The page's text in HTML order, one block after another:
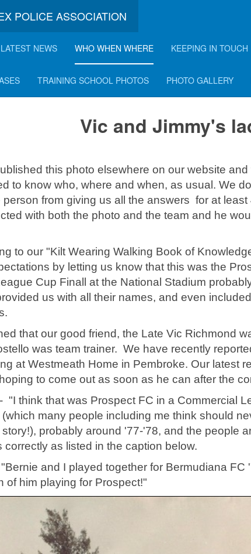
POLICE ASSOCIATION
LATEST NEWS WHO WHEN WHERE KEEPING IN TOUCH
TRAINING SCHOOL PHOTOS PHOTO GALLERY
Jimmy's lads
Vic and Jimmy's
this photo elsewhere on our website
to know who, where and when, as usual. We
person from giving us all the answers for at
with both the photo and the team and he
to our "Kilt Wearing Walking Book of
by letting us know that this was the
Cup Finall at the National Stadium
us with all their names, and even
that our good friend, the Late Vic Richmond
was team trainer. We have recently
at Westmeath Home in Pembroke. Our latest
to come out as soon as he can after the
"I think that was Prospect FC in a Commercial
many people including me think should
probably around '77-'78, and the people
correctly as listed in the caption below.
and I played together for Bermudiana
of him playing for Prospect!"